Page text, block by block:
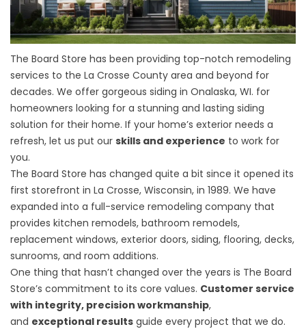
The Board Store has been providing top-notch remodeling
services to the La Crosse County area and beyond for
decades. We offer gorgeous siding in Onalaska, WI. for
homeowners looking for a stunning and lasting siding
solution for their home. If your home’s exterior needs a
refresh, let us put our skills and experience to work for
you.
The Board Store has changed quite a bit since it opened its
first storefront in La Crosse, Wisconsin, in 1989. We have
expanded into a full-service remodeling company that
provides kitchen remodels, bathroom remodels,
replacement windows, exterior doors, siding, flooring, decks,
sunrooms, and room additions.
One thing that hasn’t changed over the years is The Board
Store’s commitment to its core values. Customer service
with integrity, precision workmanship,
and exceptional results guide every project that we do.